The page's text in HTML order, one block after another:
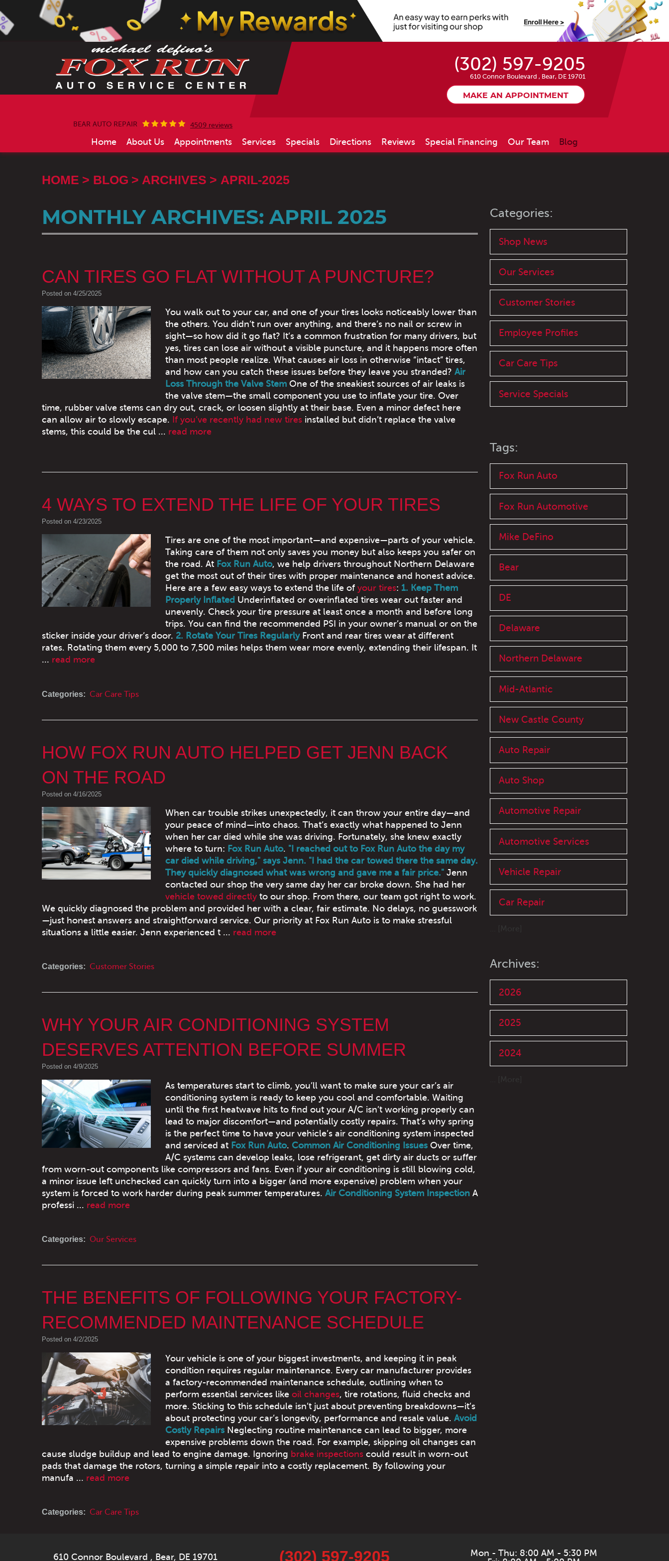
(302) 597-9205
610 Connor Boulevard , Bear, DE 19701
MAKE AN APPOINTMENT
BEAR AUTO REPAIR 4509 reviews
Home About Us Appointments Services Specials Directions Reviews Special Financing Our Team Blog
HOME BLOG ARCHIVES APRIL-2025
MONTHLY ARCHIVES: APRIL 2025
CAN TIRES GO FLAT WITHOUT A PUNCTURE?
Posted on 4/25/2025
You walk out to your car, and one of your tires looks noticeably lower than
the others. You didn’t run over anything, and there’s no nail or screw in
sight—so how did it go flat? It’s a common frustration for many drivers, but
yes, tires can lose air without a visible puncture, and it happens more often
than most people realize. What causes air loss in otherwise “intact” tires,
and how can you catch these issues before they leave you stranded? Air
Loss Through the Valve StemOne of the sneakiest sources of air leaks is
the valve stem—the small component you use to inflate your tire. Over
time, rubber valve stems can dry out, crack, or loosen slightly at their base. Even a minor defect here
can allow air to slowly escape. If you’ve recently had new tires installed but didn’t replace the valve
stems, this could be the cul ... read more
4 WAYS TO EXTEND THE LIFE OF YOUR TIRES
Posted on 4/23/2025
Tires are one of the most important—and expensive—parts of your vehicle.
Taking care of them not only saves you money but also keeps you safer on
the road. At Fox Run Auto, we help drivers throughout Northern Delaware
get the most out of their tires with proper maintenance and honest advice.
Here are a few easy ways to extend the life of your tires: 1. Keep Them
Properly Inflated Underinflated or overinflated tires wear out faster and
unevenly. Check your tire pressure at least once a month and before long
trips. You can find the recommended PSI in your owner’s manual or on the
sticker inside your driver’s door. 2. Rotate Your Tires RegularlyFront and rear tires wear at different
rates. Rotating them every 5,000 to 7,500 miles helps them wear more evenly, extending their lifespan. It
... read more
Categories: Car Care Tips
HOW FOX RUN AUTO HELPED GET JENN BACK
ON THE ROAD
Posted on 4/16/2025
When car trouble strikes unexpectedly, it can throw your entire day—and
your peace of mind—into chaos. That’s exactly what happened to Jenn
when her car died while she was driving. Fortunately, she knew exactly
where to turn: Fox Run Auto. "I reached out to Fox Run Auto the day my
car died while driving," says Jenn. "I had the car towed there the same day.
They quickly diagnosed what was wrong and gave me a fair price."Jenn
contacted our shop the very same day her car broke down. She had her
vehicle towed directlyto our shop. From there, our team got right to work.
We quickly diagnosed the problem and provided her with a clear, fair estimate. No delays, no guesswork
—just honest answers and straightforward service. Our priority at Fox Run Auto is to make stressful
situations a little easier. Jenn experienced t ... read more
Categories: Customer Stories
WHY YOUR AIR CONDITIONING SYSTEM
DESERVES ATTENTION BEFORE SUMMER
Posted on 4/9/2025
As temperatures start to climb, you’ll want to make sure your car’s air
conditioning system is ready to keep you cool and comfortable. Waiting
until the first heatwave hits to find out your A/C isn’t working properly can
lead to major discomfort—and potentially costly repairs. That’s why spring
is the perfect time to have your vehicle’s air conditioning system inspected
and serviced atFox Run Auto. Common Air Conditioning IssuesOver time,
A/C systems can develop leaks, lose refrigerant, get dirty air ducts or suffer
from worn-out components like compressors and fans. Even if your air conditioning is still blowing cold,
a minor issue left unchecked can quickly turn into a bigger (and more expensive) problem when your
system is forced to work harder during peak summer temperatures. Air Conditioning System Inspection A
professi ... read more
Categories: Our Services
THE BENEFITS OF FOLLOWING YOUR FACTORY-
RECOMMENDED MAINTENANCE SCHEDULE
Posted on 4/2/2025
Your vehicle is one of your biggest investments, and keeping it in peak
condition requires regular maintenance. Every car manufacturer provides
a factory-recommended maintenance schedule, outlining when to
perform essential services like oil changes, tire rotations, fluid checks and
more. Sticking to this schedule isn’t just about preventing breakdowns—it’s
about protecting your car’s longevity, performance and resale value. Avoid
Costly RepairsNeglecting routine maintenance can lead to bigger, more
expensive problems down the road. For example, skipping oil changes can
cause sludge buildup and lead to engine damage. Ignoring brake inspections could result in worn-out
pads that damage the rotors, turning a simple repair into a costly replacement. By following your
manufa ... read more
Categories: Car Care Tips
Categories:
Shop News
Our Services
Customer Stories
Employee Profiles
Car Care Tips
Service Specials
Tags:
Fox Run Auto
Fox Run Automotive
Mike DeFino
Bear
DE
Delaware
Northern Delaware
Mid-Atlantic
New Castle County
Auto Repair
Auto Shop
Automotive Repair
Automotive Services
Vehicle Repair
Car Repair
Archives:
2026
2025
2024
610 Connor Boulevard , Bear, DE 19701 (302) 597-9205
Mon - Thu: 8:00 AM - 5:30 PM